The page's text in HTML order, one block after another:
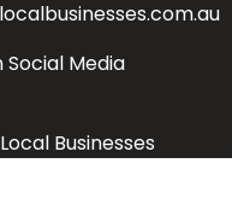
Social Media
Businesses